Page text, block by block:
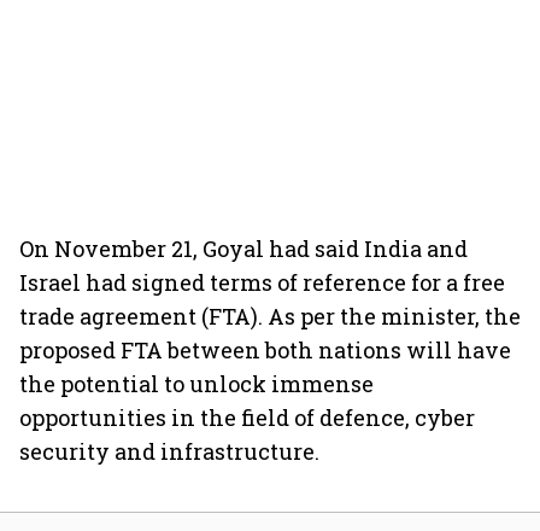
On November 21, Goyal had said India and
Israel had signed terms of reference for a free
trade agreement (FTA). As per the minister, the
proposed FTA between both nations will have
the potential to unlock immense
opportunities in the field of defence, cyber
security and infrastructure.